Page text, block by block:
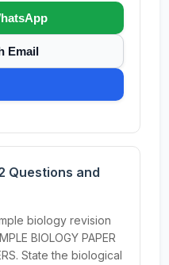
Email
Questions and
biology revision
BIOLOGY PAPER
State the biological